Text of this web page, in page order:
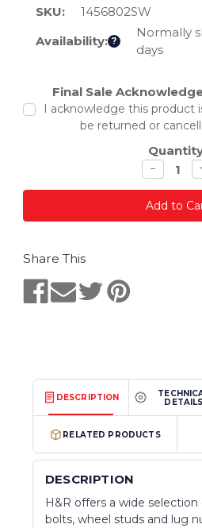
SKU:
1456802SW
Availability: ?
Normally
days
Final Sale
I acknowledge this product
be returned or
Current
Stock:
Decrease
quantity
−
Share This
DESCRIPTION
DETAILS
RELATED PRODUCTS
DESCRIPTION
H&R offers a wide selection
bolts, wheel studs and lug